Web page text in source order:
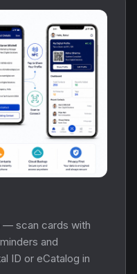
— scan cards with
and
ID or eCatalog in